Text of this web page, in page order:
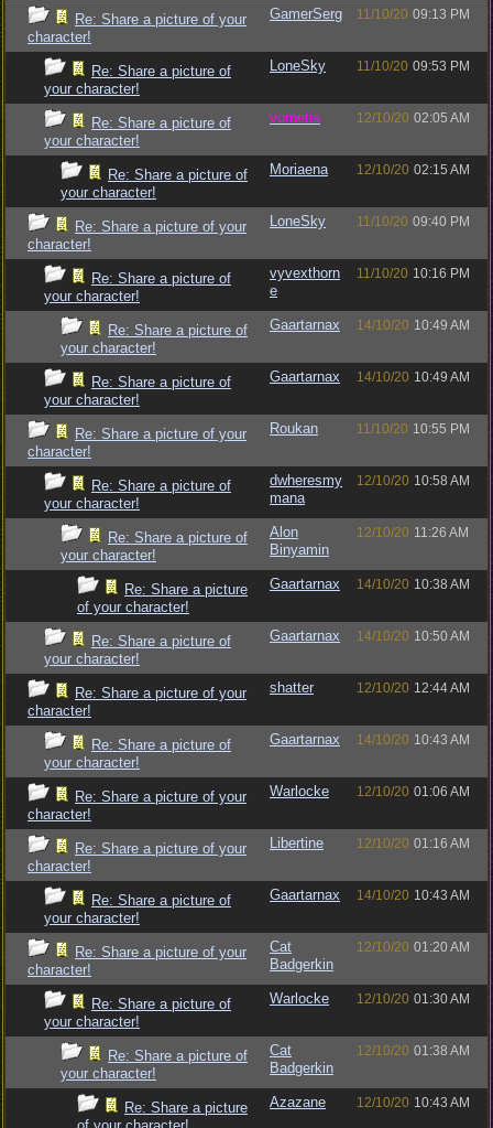
Re: Share a picture of your
character!
GamerSerg 11/10/20 09:13 PM
Re: Share a picture of
your character!
LoneSky 11/10/20 09:53 PM
Re: Share a picture of
your character!
vometia 12/10/20 02:05 AM
Re: Share a picture of
your character!
Moriaena 12/10/20 02:15 AM
Re: Share a picture of your
character!
LoneSky 11/10/20 09:40 PM
Re: Share a picture of
your character!
vyvexthorn
e
11/10/20 10:16 PM
Re: Share a picture of
your character!
Gaartarnax 14/10/20 10:49 AM
Re: Share a picture of
your character!
Gaartarnax 14/10/20 10:49 AM
Re: Share a picture of your
character!
Roukan 11/10/20 10:55 PM
Re: Share a picture of
your character!
dwheresmy
mana
12/10/20 10:58 AM
Re: Share a picture of
your character!
Alon
Binyamin
12/10/20 11:26 AM
Re: Share a picture
of your character!
Gaartarnax 14/10/20 10:38 AM
Re: Share a picture of
your character!
Gaartarnax 14/10/20 10:50 AM
Re: Share a picture of your
character!
shatter 12/10/20 12:44 AM
Re: Share a picture of
your character!
Gaartarnax 14/10/20 10:43 AM
Re: Share a picture of your
character!
Warlocke 12/10/20 01:06 AM
Re: Share a picture of your
character!
Libertine 12/10/20 01:16 AM
Re: Share a picture of
your character!
Gaartarnax 14/10/20 10:43 AM
Re: Share a picture of your
character!
Cat
Badgerkin
12/10/20 01:20 AM
Re: Share a picture of
your character!
Warlocke 12/10/20 01:30 AM
Re: Share a picture of
your character!
Cat
Badgerkin
12/10/20 01:38 AM
Re: Share a picture
Azazane 12/10/20 10:43 AM